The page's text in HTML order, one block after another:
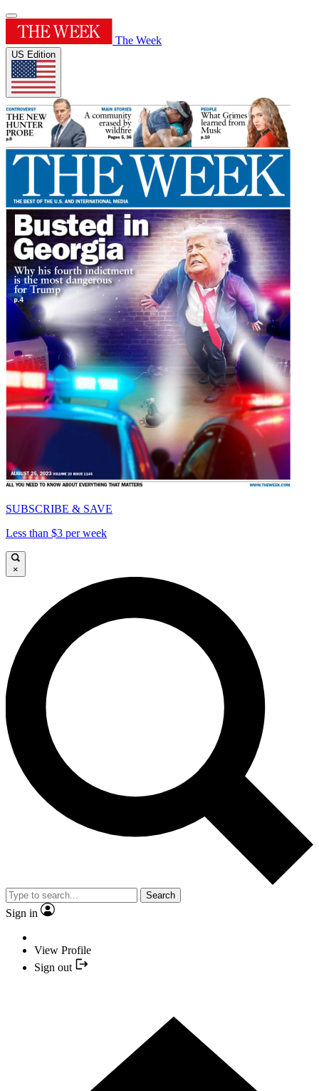
The Week
US Edition
SUBSCRIBE & SAVE
Less than $3 per week
×
Search
Sign in
View Profile
Sign out